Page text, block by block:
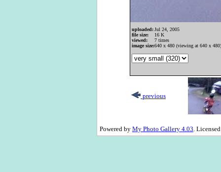
uploaded:Jul 24, 2005
file size:
16 K
viewed:
7 times
image size:640 x 480 (viewing at 640 x 480)
previous
Powered by My Photo Gallery 4.03.